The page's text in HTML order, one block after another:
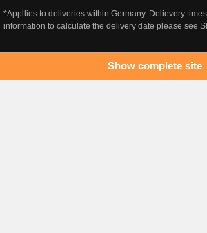
*Appllies to deliveries within Germany. Delievery
information to calculate the delivery date please see
Show complete site